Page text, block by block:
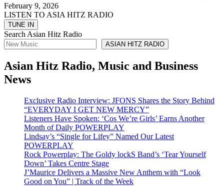
February 9, 2026
LISTEN TO ASIA HITZ RADIO
Search Asian Hitz Radio
ASIAN HITZ RADIO
Asian Hitz Radio, Music and Business
News
Exclusive Radio Interview: JFONS Shares the Story Behind
“EVERYDAY I GET NEW MERCY”
Listeners Have Spoken: ‘Cos We’re Girls’ Earns Another
Month of Daily POWERPLAY
Lindsay’s “Single for Lifey” Named Our Latest
POWERPLAY
Rock Powerplay: The Goldy lockS Band’s ‘Tear Yourself
Down’ Takes Centre Stage
J’Maurice Delivers a Massive New Anthem with “Look
Good on You” | Track of the Week